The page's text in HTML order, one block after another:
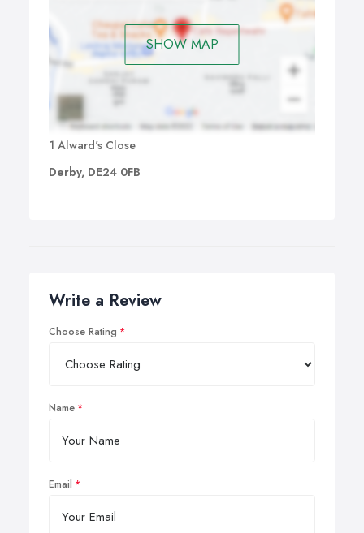
SHOW MAP
1 Alward's Close
Derby, DE24 0FB
Write a Review
Choose Rating
Name
Email